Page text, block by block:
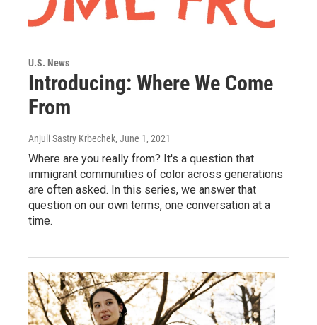
U.S. News
Introducing: Where We Come
From
Anjuli Sastry Krbechek, June 1, 2021
Where are you really from? It's a question that
immigrant communities of color across generations
are often asked. In this series, we answer that
question on our own terms, one conversation at a
time.